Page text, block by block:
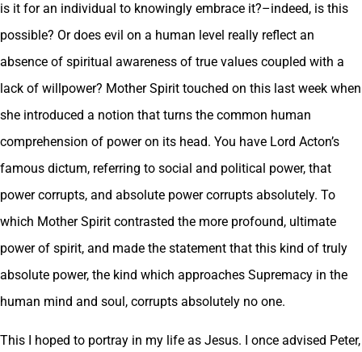
is it for an individual to knowingly embrace it?–indeed, is this
possible? Or does evil on a human level really reflect an
absence of spiritual awareness of true values coupled with a
lack of willpower? Mother Spirit touched on this last week when
she introduced a notion that turns the common human
comprehension of power on its head. You have Lord Acton’s
famous dictum, referring to social and political power, that
power corrupts, and absolute power corrupts absolutely. To
which Mother Spirit contrasted the more profound, ultimate
power of spirit, and made the statement that this kind of truly
absolute power, the kind which approaches Supremacy in the
human mind and soul, corrupts absolutely no one.
This I hoped to portray in my life as Jesus. I once advised Peter,